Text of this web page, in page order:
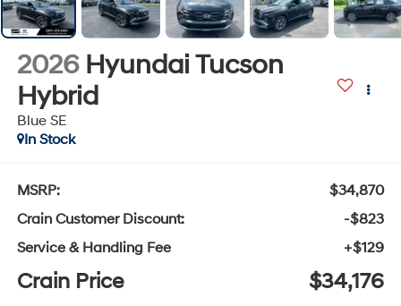
2026 Hyundai Tucson
Hybrid
Blue SE
In Stock
MSRP:
$34,870
Crain Customer Discount:
-$823
Service & Handling Fee
+$129
Crain Price $34,176